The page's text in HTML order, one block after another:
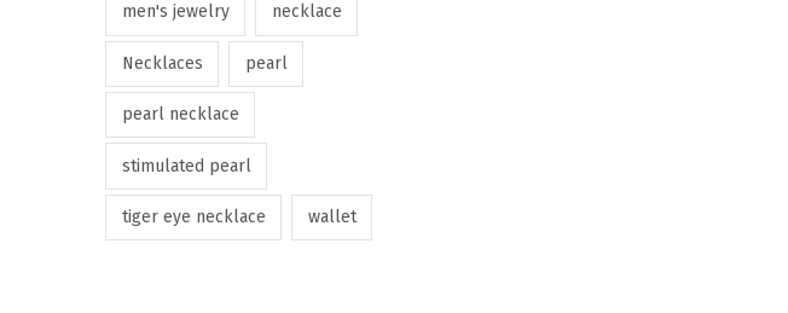
men's jewelry necklace
Necklaces pearl
pearl necklace
stimulated pearl
tiger eye necklace wallet